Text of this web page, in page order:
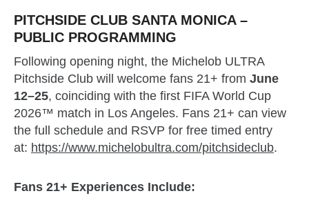
PITCHSIDE CLUB SANTA MONICA –
PUBLIC PROGRAMMING
Following opening night, the Michelob ULTRA
Pitchside Club will welcome fans 21+ from June
12–25, coinciding with the first FIFA World Cup
2026™ match in Los Angeles. Fans 21+ can view
the full schedule and RSVP for free timed entry
at: https://www.michelobultra.com/pitchsideclub.
Fans 21+ Experiences Include: